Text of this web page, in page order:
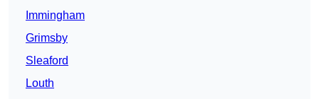
Immingham
Grimsby
Sleaford
Louth